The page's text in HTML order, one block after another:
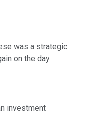
was a strategic
on the day.
investment